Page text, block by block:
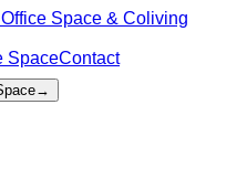
Space & Coliving
SpaceContact
→